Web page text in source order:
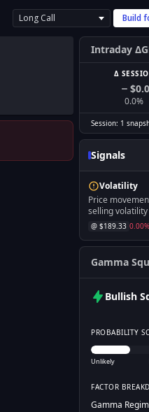
Long Call Build
Intraday
Δ
$0.0
0.0%
Session: 1
Signals
Volatility
Price
selling volatility
@ $189.33 0.00%
Gamma
Bullish
PROBABILITY
Unlikely
FACTOR
Gamma